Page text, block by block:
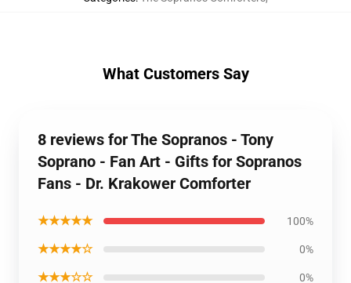
What Customers Say
8 reviews for The Sopranos - Tony
Soprano - Fan Art - Gifts for Sopranos
Fans - Dr. Krakower Comforter
★★★★★ 100%
★★★★☆ 0%
★★★☆☆ 0%